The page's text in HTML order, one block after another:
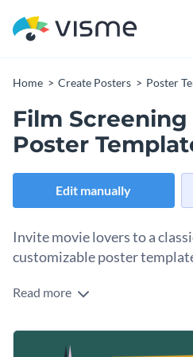
Home Create Posters Poster
Film
Poster
Edit manually
Invite movie lovers to a
customizable poster
Tell people in your community
come for free and enjoy. Use
your movie night promotion by
Change colors, fonts and
Read more